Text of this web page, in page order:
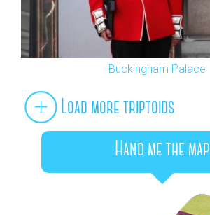
Buckingham Palace
Load more triptoids
Hand me the map